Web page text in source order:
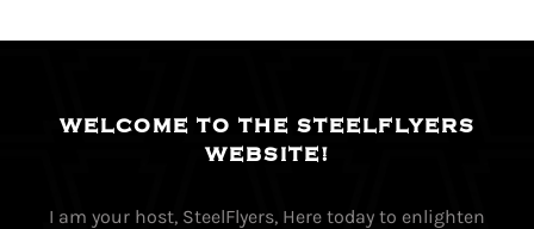
WELCOME TO THE STEELFLYERS
WEBSITE!
I am your host, SteelFlyers, Here today to enlighten